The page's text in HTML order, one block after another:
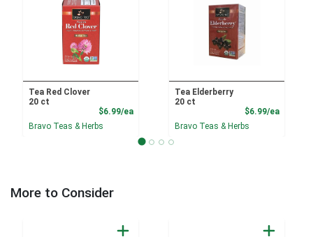
Tea Red Clover
20 ct
$6.99/eaProduct Price
Bravo Teas & Herbs
Tea Elderberry
20 ct
$6.99/ea
Bravo Teas & Herbs
More to Consider